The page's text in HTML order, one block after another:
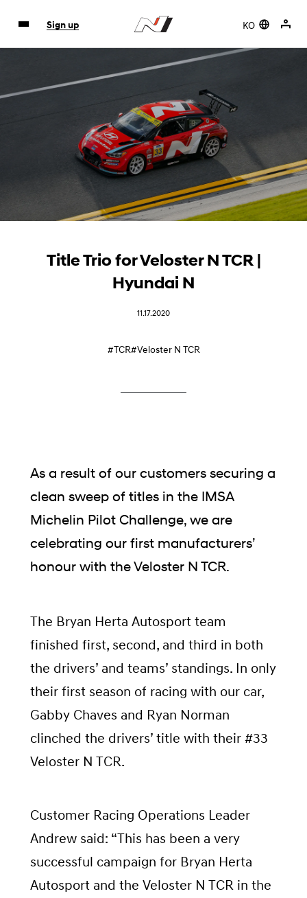
KO
Sign up
Title Trio for Veloster N TCR |
Hyundai N
11.17.2020
#TCR#Veloster N TCR
As a result of our customers securing a
clean sweep of titles in the IMSA
Michelin Pilot Challenge, we are
celebrating our first manufacturers’
honour with the Veloster N TCR.
The Bryan Herta Autosport team
finished first, second, and third in both
the drivers’ and teams’ standings. In only
their first season of racing with our car,
Gabby Chaves and Ryan Norman
clinched the drivers’ title with their #33
Veloster N TCR.
Customer Racing Operations Leader
Andrew said: “This has been a very
successful campaign for Bryan Herta
Autosport and the Veloster N TCR in the